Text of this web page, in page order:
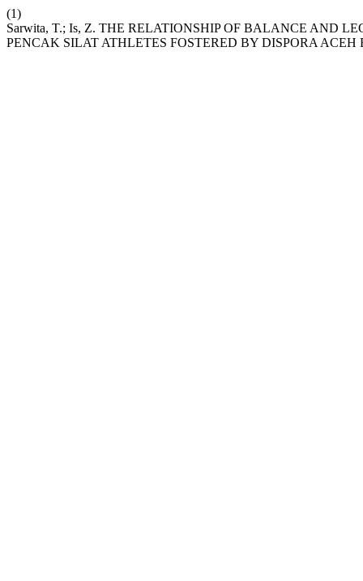
(1)
Sarwita, T.; Is, Z. THE RELATIONSHIP OF BALANCE AND
PENCAK SILAT ATHLETES FOSTERED BY DISPORA ACEH